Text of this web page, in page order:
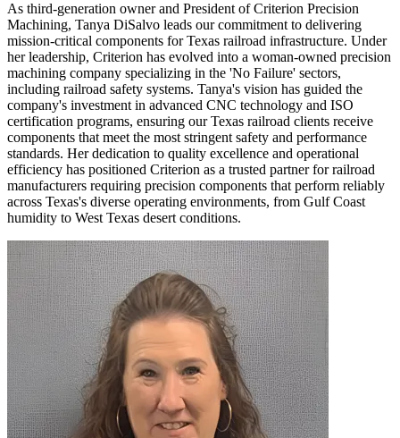
As third-generation owner and President of Criterion Precision
Machining, Tanya DiSalvo leads our commitment to delivering
mission-critical components for Texas railroad infrastructure. Under
her leadership, Criterion has evolved into a woman-owned precision
machining company specializing in the 'No Failure' sectors,
including railroad safety systems. Tanya's vision has guided the
company's investment in advanced CNC technology and ISO
certification programs, ensuring our Texas railroad clients receive
components that meet the most stringent safety and performance
standards. Her dedication to quality excellence and operational
efficiency has positioned Criterion as a trusted partner for railroad
manufacturers requiring precision components that perform reliably
across Texas's diverse operating environments, from Gulf Coast
humidity to West Texas desert conditions.